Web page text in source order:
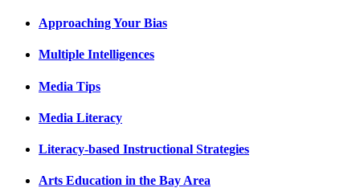
Approaching Your Bias
Multiple Intelligences
Media Tips
Media Literacy
Literacy-based Instructional Strategies
Arts Education in the Bay Area